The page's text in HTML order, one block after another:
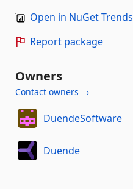
Open in NuGet Trends
Report package
Owners
Contact owners →
DuendeSoftware
Duende